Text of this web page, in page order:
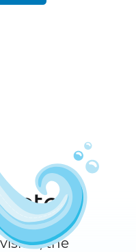
the